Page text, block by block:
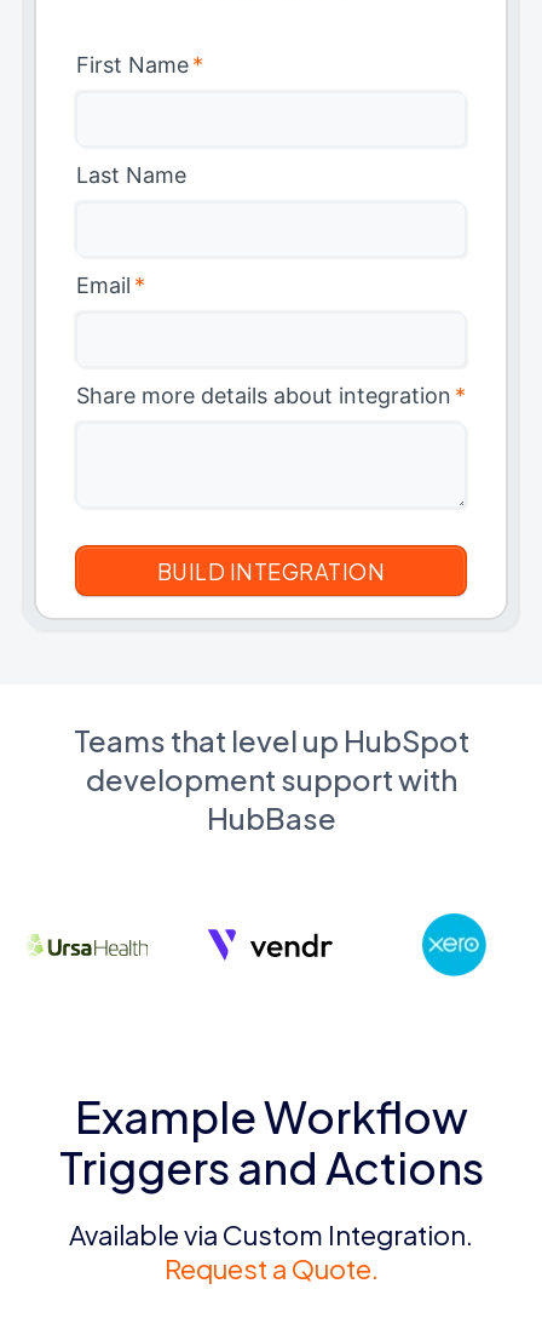
First Name*
Last Name
Email *
Share more details about integration *
Teams that level up HubSpot
development support with
HubBase
Example Workflow
Triggers and Actions
Available via Custom Integration.
Request a Quote.